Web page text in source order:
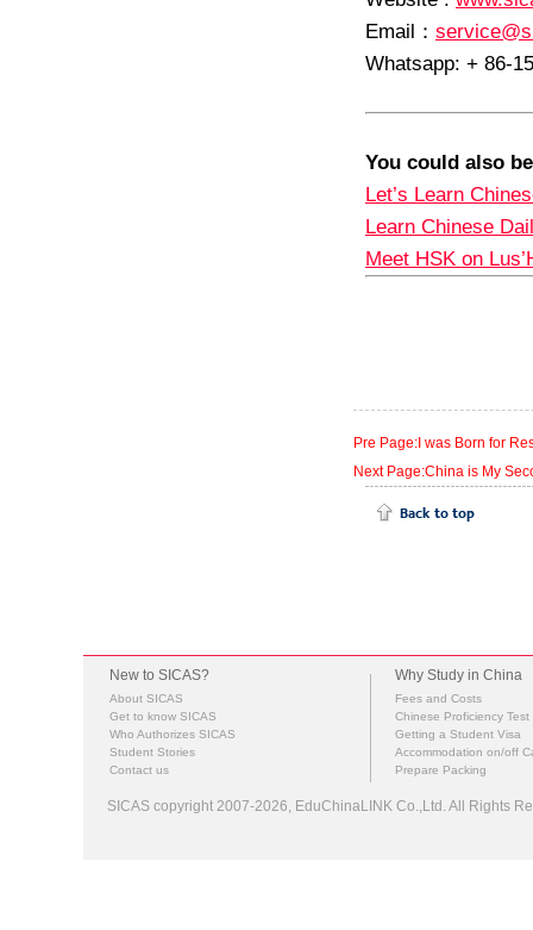
Email
：
Whatsapp: + 86-
You could also
Let’s Learn
Learn Chinese
Meet HSK on
Pre Page:I was Born for
Next Page:China is My
New to SICAS?
About SICAS
Get to know SICAS
Who Authorizes SICAS
Student Stories
Contact us
Why Study in China
Fees and Costs
Chinese Proficiency Test
Getting a Student Visa
Accommodation on/off
Prepare Packing
SICAS copyright 2007-2026, EduChinaLINK Co.,Ltd. All Rights